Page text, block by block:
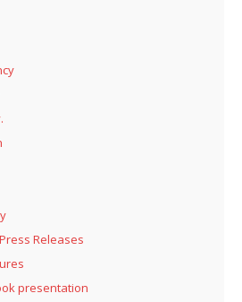
Releases
presentation